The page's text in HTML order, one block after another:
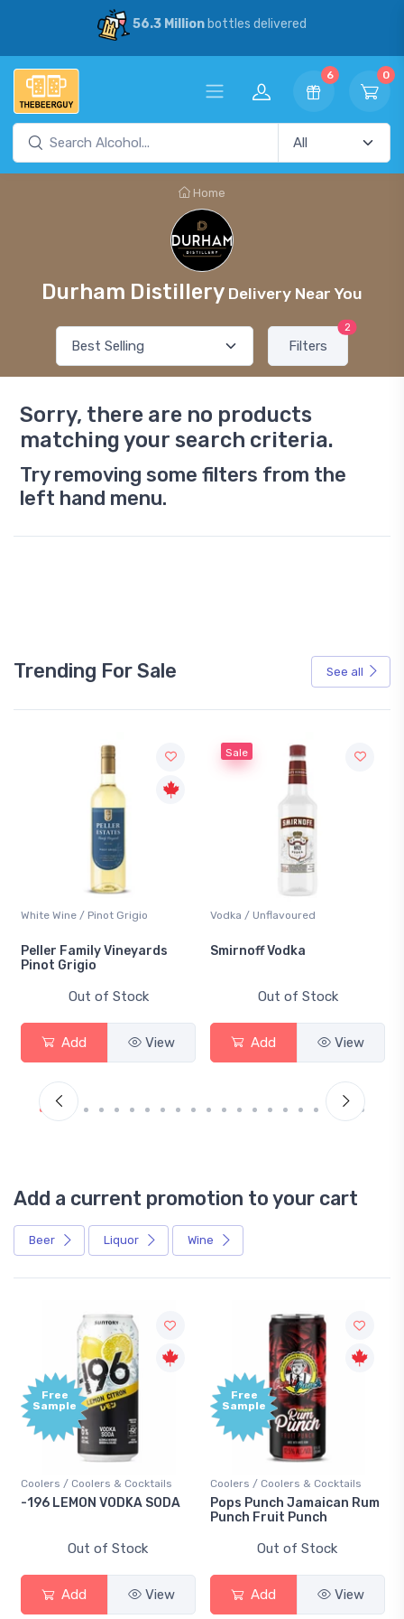
56.3 Millionbottles delivered
6 0
Home
Durham Distillery Delivery Near You
Filters
2
Sorry, there are no products
matching your search criteria.
Try removing some filters from the
left hand menu.
Trending For Sale See all
White Wine / Pinot Grigio
Peller Family Vineyards
Pinot Grigio
Out of Stock
Add View
Sale
Vodka / Unflavoured
Smirnoff Vodka
Out of Stock
Add View
Add a current promotion to your cart
Beer Liquor Wine
Free
Sample
Coolers / Coolers & Cocktails
-196 LEMON VODKA SODA
Out of Stock
Add View
Free
Sample
Coolers / Coolers & Cocktails
Pops Punch Jamaican Rum
Punch Fruit Punch
Out of Stock
Add View